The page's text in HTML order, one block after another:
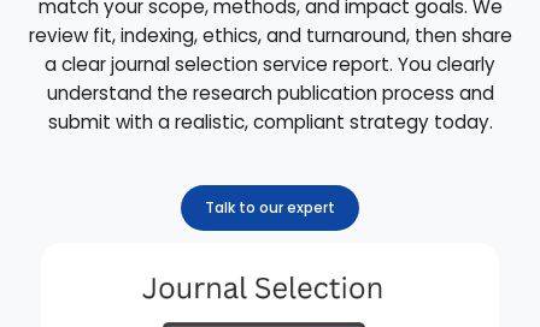
match your scope, methods, and impact goals. We
review fit, indexing, ethics, and turnaround, then share
a clear journal selection service report. You clearly
understand the research publication process and
submit with a realistic, compliant strategy today.
Talk to our expert